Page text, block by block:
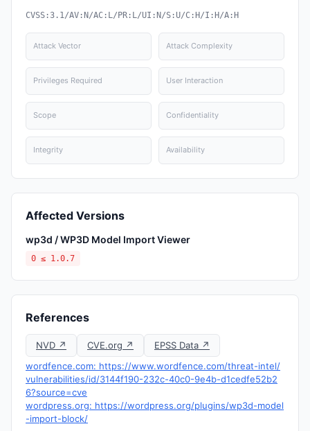
CVSS:3.1/AV:N/AC:L/PR:L/UI:N/S:U/C:H/I:H/A:H
Attack Vector Attack Complexity
Privileges Required User Interaction
Scope Confidentiality
Integrity Availability
Affected Versions
wp3d / WP3D Model Import Viewer
0 ≤ 1.0.7
References
NVD ↗ CVE.org ↗
EPSS Data ↗
wordfence.com: https://www.wordfence.com/threat-intel/
vulnerabilities/id/3144f190-232c-40c0-9e4b-d1cedfe52b2
6?source=cve
wordpress.org: https://wordpress.org/plugins/wp3d-model
-import-block/